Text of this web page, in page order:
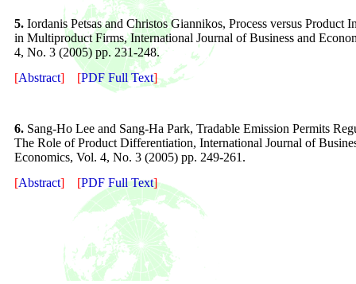
5. Iordanis Petsas and Christos Giannikos, Process versus Product
in Multiproduct Firms, International Journal of Business and
4, No. 3 (2005) pp. 231-248.
[Abstract] [PDF Full Text]
6. Sang-Ho Lee and Sang-Ha Park, Tradable Emission Permits
The Role of Product Differentiation, International Journal of
Economics, Vol. 4, No. 3 (2005) pp. 249-261 .
[Abstract] [PDF Full Text]